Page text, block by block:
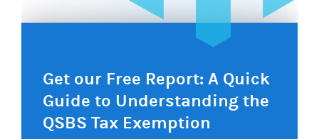
Get our Free Report: A Quick
Guide to Understanding the
QSBS Tax Exemption